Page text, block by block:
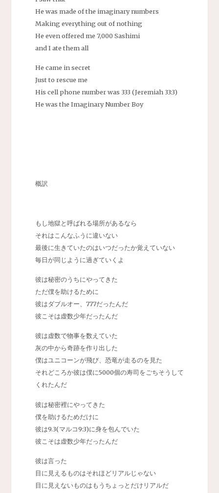
He was made of the imaginary numbers
Making everything out of nothing
He even offered me 7,000 Sashimi
and I ate them all
He came in secret
Just to rescue me
His cell phone number was 333 (Jeremiah 33:3)
He was the Imaginary Number Boy
概訳
もし地獄と呼ばれる場所があるなら
それはこんなふうに違いない
最後に生きていたのはいつだったか覚えていない
毎日が同じように過ぎていくよ
彼は秘密のうちにやってきた
ただ僕を助けるために
彼はダブルオー、777だったんだ
彼こそは虚数少年だったんだ
彼は虚数で物事を数えていた
灰の中から奇跡を作り出した
僕はユニコーンが飛び、恐竜が走るのを見た
それどころか彼は僕に5000個の寿司をごちそうして
くれたんだ
彼は秘密裡にやってきた
僕を助けるためだけに
彼は9.3(マルコ9:3)に身を包んでいた
彼こそは虚数少年だったんだ
彼は言った
目に見えるものはそれほどリアルじゃない
目に見えないものはもうちょっとだけリアルだ